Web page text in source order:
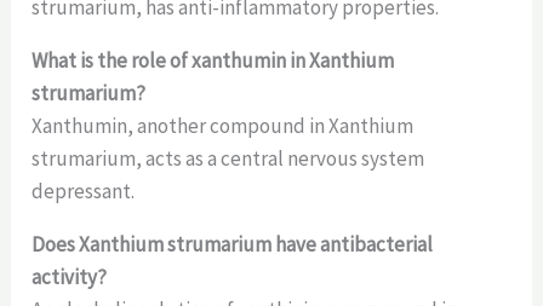
strumarium, has anti-inflammatory properties.
What is the role of xanthumin in Xanthium
strumarium?
Xanthumin, another compound in Xanthium
strumarium, acts as a central nervous system
depressant.
Does Xanthium strumarium have antibacterial
activity?